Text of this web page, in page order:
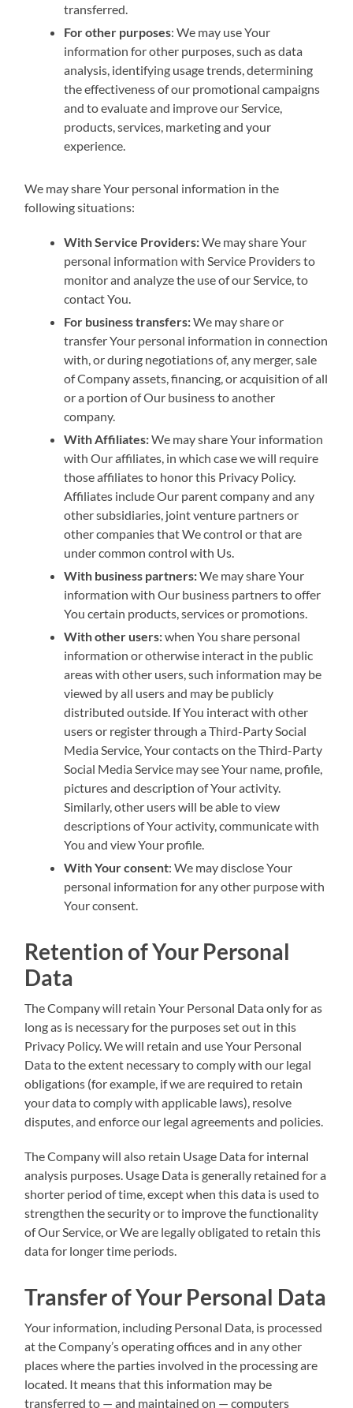
transferred.
For other purposes: We may use Your
information for other purposes, such as data
analysis, identifying usage trends, determining
the effectiveness of our promotional campaigns
and to evaluate and improve our Service,
products, services, marketing and your
experience.
We may share Your personal information in the
following situations:
With Service Providers:We may share Your
personal information with Service Providers to
monitor and analyze the use of our Service, to
contact You.
For business transfers:We may share or
transfer Your personal information in connection
with, or during negotiations of, any merger, sale
of Company assets, financing, or acquisition of all
or a portion of Our business to another
company.
With Affiliates:We may share Your information
with Our affiliates, in which case we will require
those affiliates to honor this Privacy Policy.
Affiliates include Our parent company and any
other subsidiaries, joint venture partners or
other companies that We control or that are
under common control with Us.
With business partners:We may share Your
information with Our business partners to offer
You certain products, services or promotions.
With other users:when You share personal
information or otherwise interact in the public
areas with other users, such information may be
viewed by all users and may be publicly
distributed outside. If You interact with other
users or register through a Third-Party Social
Media Service, Your contacts on the Third-Party
Social Media Service may see Your name, profile,
pictures and description of Your activity.
Similarly, other users will be able to view
descriptions of Your activity, communicate with
You and view Your profile.
With Your consent: We may disclose Your
personal information for any other purpose with
Your consent.
Retention of Your Personal
Data
The Company will retain Your Personal Data only for as
long as is necessary for the purposes set out in this
Privacy Policy. We will retain and use Your Personal
Data to the extent necessary to comply with our legal
obligations (for example, if we are required to retain
your data to comply with applicable laws), resolve
disputes, and enforce our legal agreements and policies.
The Company will also retain Usage Data for internal
analysis purposes. Usage Data is generally retained for a
shorter period of time, except when this data is used to
strengthen the security or to improve the functionality
of Our Service, or We are legally obligated to retain this
data for longer time periods.
Transfer of Your Personal Data
Your information, including Personal Data, is processed
at the Company’s operating offices and in any other
places where the parties involved in the processing are
located. It means that this information may be
transferred to — and maintained on — computers